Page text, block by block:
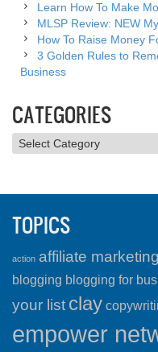
Learn How To Make
MLSP Review: NEW
How To Raise Money
3 Golden Rules to
Business
CATEGORIES
Categories
TOPICS
action affiliate marketing
blogging blogging for
your list clay
empower